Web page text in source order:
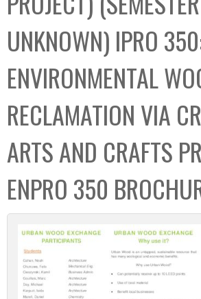
n
UNKNOWN) IPRO
ENVIRONMENTAL
RECLAMATION VIA
ARTS AND CRAFTS
ENPRO 350